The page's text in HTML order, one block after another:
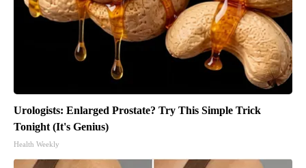
Urologists: Enlarged Prostate? Try This Simple Trick
Tonight (It's Genius)
Health Weekly